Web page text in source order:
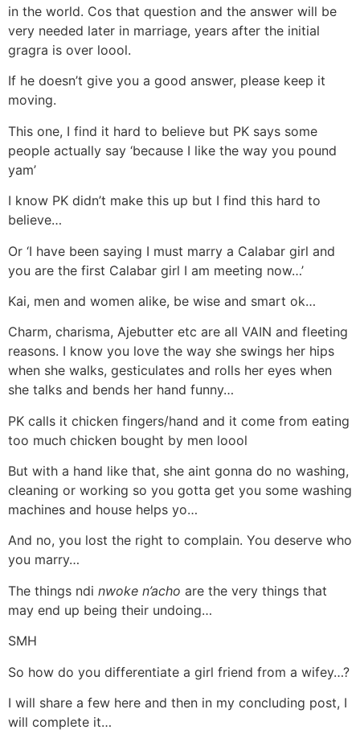
in the world. Cos that question and the answer will be
very needed later in marriage, years after the initial
gragra is over loool.
If he doesn’t give you a good answer, please keep it
moving.
This one, I find it hard to believe but PK says some
people actually say ‘because I like the way you pound
yam’
I know PK didn’t make this up but I find this hard to
believe…
Or ‘I have been saying I must marry a Calabar girl and
you are the first Calabar girl I am meeting now…’
Kai, men and women alike, be wise and smart ok…
Charm, charisma, Ajebutter etc are all VAIN and fleeting
reasons. I know you love the way she swings her hips
when she walks, gesticulates and rolls her eyes when
she talks and bends her hand funny…
PK calls it chicken fingers/hand and it come from eating
too much chicken bought by men loool
But with a hand like that, she aint gonna do no washing,
cleaning or working so you gotta get you some washing
machines and house helps yo…
And no, you lost the right to complain. You deserve who
you marry…
The things ndi nwoke n’acho are the very things that
may end up being their undoing…
SMH
So how do you differentiate a girl friend from a wifey…?
I will share a few here and then in my concluding post, I
will complete it…